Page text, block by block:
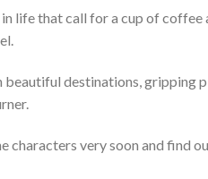
in life that call for a cup of
destinations, gripping
characters very soon and find